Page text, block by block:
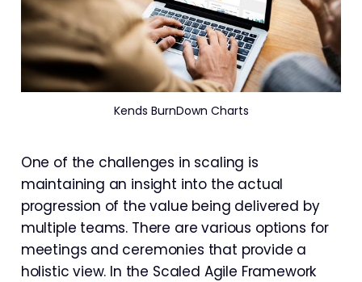
Kends BurnDown Charts
One of the challenges in scaling is
maintaining an insight into the actual
progression of the value being delivered by
multiple teams. There are various options for
meetings and ceremonies that provide a
holistic view. In the Scaled Agile Framework